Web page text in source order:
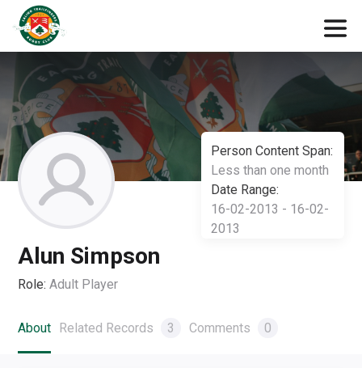
Person Content Span:
Less than one month
Date Range:
16-02-2013 - 16-02-
2013
Alun Simpson
Role: Adult Player
About Related Records 3 Comments 0